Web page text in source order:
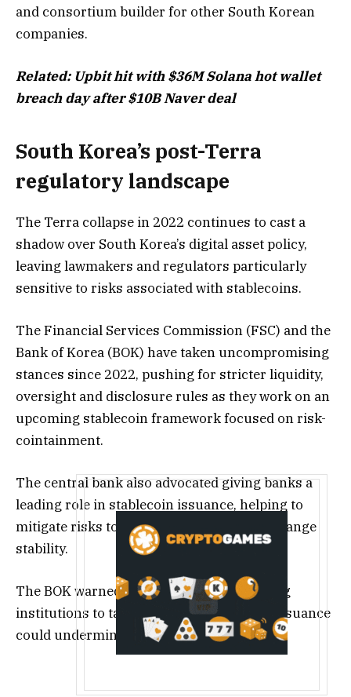
and consortium builder for other South Korean
companies.
Related: Upbit hit with $36M Solana hot wallet
breach day after $10B Naver deal
South Korea’s post-Terra
regulatory landscape
The Terra collapse in 2022 continues to cast a
shadow over South Korea’s digital asset policy,
leaving lawmakers and regulators particularly
sensitive to risks associated with stablecoins.
The Financial Services Commission (FSC) and the
Bank of Korea (BOK) have taken uncompromising
stances since 2022, pushing for stricter liquidity,
oversight and disclosure rules as they work on an
upcoming stablecoin framework focused on risk-
cointainment.
The central bank also advocated giving banks a
leading role in stablecoin issuance, helping to
mitigate risks to financial and foreign exchange
stability.
The BOK warned that allowing non-banking
institutions to take the lead in stablecoin issuance
could undermine existing regulations.